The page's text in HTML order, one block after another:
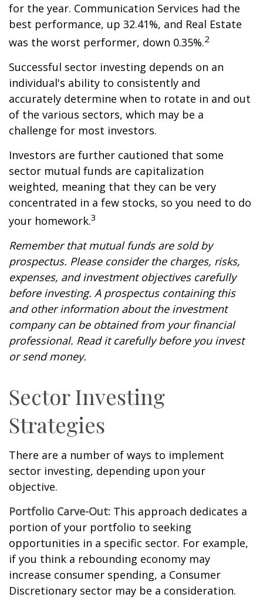
for the year. Communication Services had the
best performance, up 32.41%, and Real Estate
was the worst performer, down 0.35%.2
Successful sector investing depends on an
individual's ability to consistently and
accurately determine when to rotate in and out
of the various sectors, which may be a
challenge for most investors.
Investors are further cautioned that some
sector mutual funds are capitalization
weighted, meaning that they can be very
concentrated in a few stocks, so you need to do
your homework.3
Remember that mutual funds are sold by
prospectus. Please consider the charges, risks,
expenses, and investment objectives carefully
before investing. A prospectus containing this
and other information about the investment
company can be obtained from your financial
professional. Read it carefully before you invest
or send money.
Sector Investing
Strategies
There are a number of ways to implement
sector investing, depending upon your
objective.
Portfolio Carve-Out: This approach dedicates a
portion of your portfolio to seeking
opportunities in a specific sector. For example,
if you think a rebounding economy may
increase consumer spending, a Consumer
Discretionary sector may be a consideration.